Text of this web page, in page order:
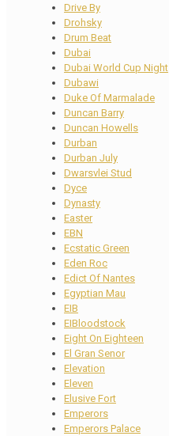
Drive By
Drohsky
Drum Beat
Dubai
Dubai World Cup Night
Dubawi
Duke Of Marmalade
Duncan Barry
Duncan Howells
Durban
Durban July
Dwarsvlei Stud
Dyce
Dynasty
Easter
EBN
Ecstatic Green
Eden Roc
Edict Of Nantes
Egyptian Mau
EIB
EIBloodstock
Eight On Eighteen
El Gran Senor
Elevation
Eleven
Elusive Fort
Emperors
Emperors Palace